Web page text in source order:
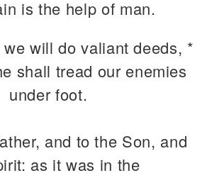
is the help of man.
will do valiant deeds, *
shall tread our enemies
under foot.
and to the Son, and
as it was in the